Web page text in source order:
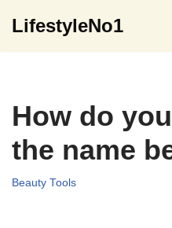
LifestyleNo1
How do
the name
Beauty Tools